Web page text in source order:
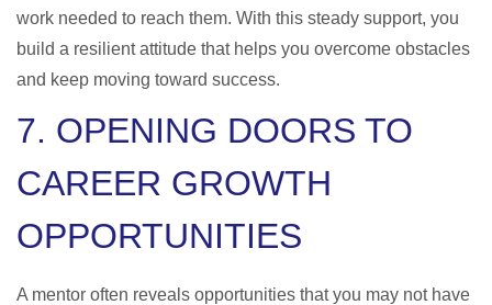
work needed to reach them. With this steady support, you
build a resilient attitude that helps you overcome obstacles
and keep moving toward success.
7. OPENING DOORS TO
CAREER GROWTH
OPPORTUNITIES
A mentor often reveals opportunities that you may not have